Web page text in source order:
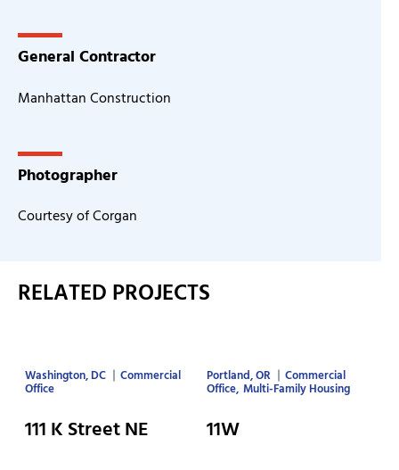
General Contractor
Manhattan Construction
Photographer
Courtesy of Corgan
RELATED PROJECTS
Washington, DC Commercial
Office
111 K Street NE
Portland, OR Commercial
Office Multi-Family Housing
11W